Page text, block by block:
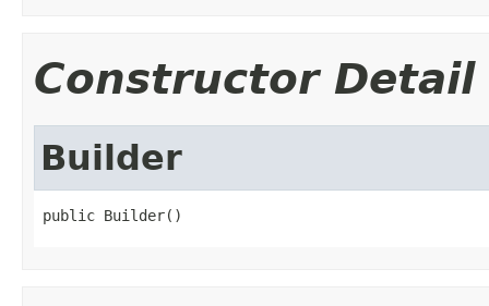
Constructor Detail
Builder
public Builder()